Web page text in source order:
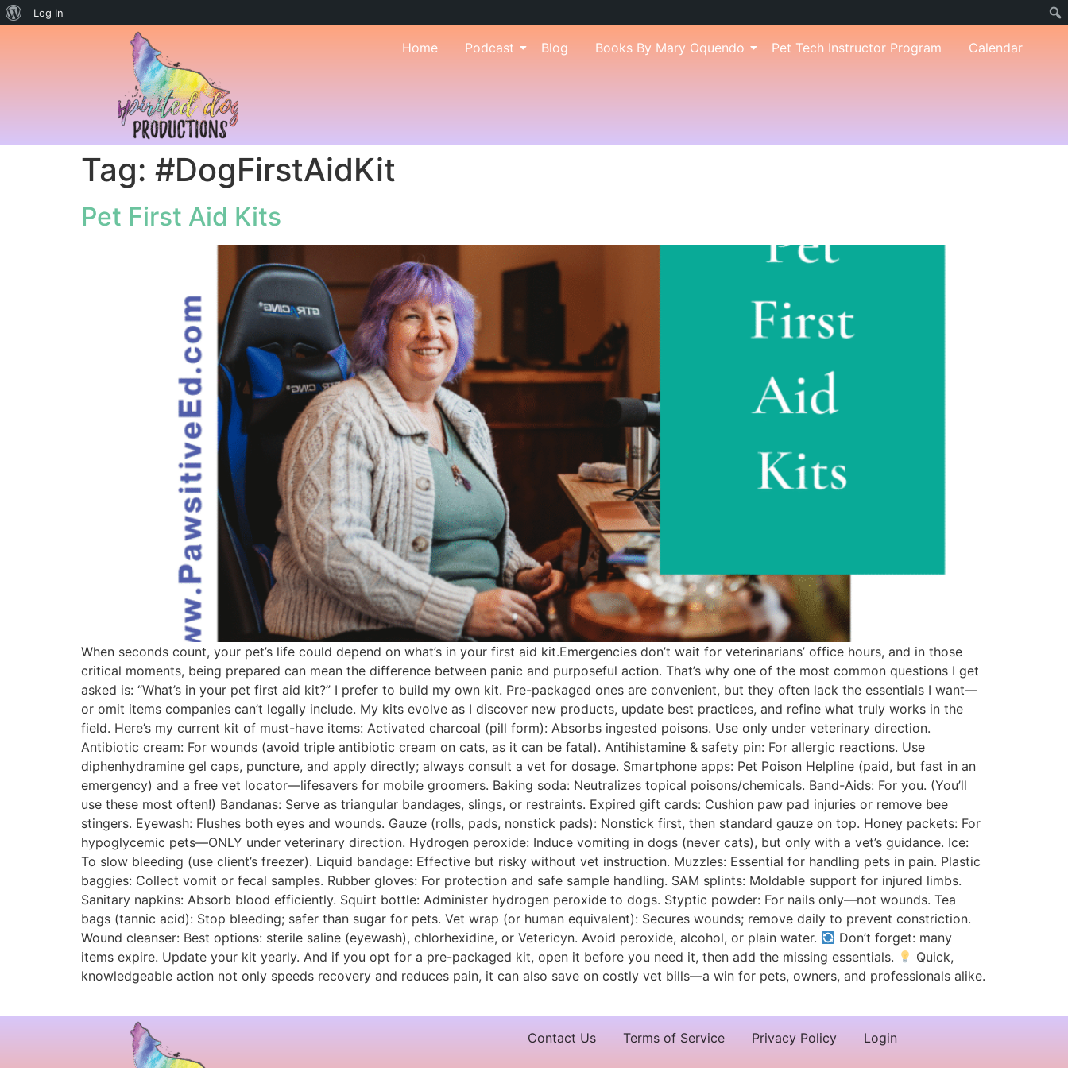
Log In
Home Podcast Blog Books By Mary Oquendo Pet Tech Instructor Program Calendar
Tag: #DogFirstAidKit
Pet First Aid Kits
When seconds count, your pet’s life could depend on what’s in your first aid kit.Emergencies don’t wait for veterinarians’ office hours, and in those
critical moments, being prepared can mean the difference between panic and purposeful action. That’s why one of the most common questions I get
asked is: “What’s in your pet first aid kit?” I prefer to build my own kit. Pre-packaged ones are convenient, but they often lack the essentials I want—
or omit items companies can’t legally include. My kits evolve as I discover new products, update best practices, and refine what truly works in the
field. Here’s my current kit of must-have items: Activated charcoal (pill form): Absorbs ingested poisons. Use only under veterinary direction.
Antibiotic cream: For wounds (avoid triple antibiotic cream on cats, as it can be fatal). Antihistamine & safety pin: For allergic reactions. Use
diphenhydramine gel caps, puncture, and apply directly; always consult a vet for dosage. Smartphone apps: Pet Poison Helpline (paid, but fast in an
emergency) and a free vet locator—lifesavers for mobile groomers. Baking soda: Neutralizes topical poisons/chemicals. Band-Aids: For you. (You’ll
use these most often!) Bandanas: Serve as triangular bandages, slings, or restraints. Expired gift cards: Cushion paw pad injuries or remove bee
stingers. Eyewash: Flushes both eyes and wounds. Gauze (rolls, pads, nonstick pads): Nonstick first, then standard gauze on top. Honey packets: For
hypoglycemic pets—ONLY under veterinary direction. Hydrogen peroxide: Induce vomiting in dogs (never cats), but only with a vet’s guidance. Ice:
To slow bleeding (use client’s freezer). Liquid bandage: Effective but risky without vet instruction. Muzzles: Essential for handling pets in pain. Plastic
baggies: Collect vomit or fecal samples. Rubber gloves: For protection and safe sample handling. SAM splints: Moldable support for injured limbs.
Sanitary napkins: Absorb blood efficiently. Squirt bottle: Administer hydrogen peroxide to dogs. Styptic powder: For nails only—not wounds. Tea
bags (tannic acid): Stop bleeding; safer than sugar for pets. Vet wrap (or human equivalent): Secures wounds; remove daily to prevent constriction.
Wound cleanser: Best options: sterile saline (eyewash), chlorhexidine, or Vetericyn. Avoid peroxide, alcohol, or plain water.
Don’t forget: many
items expire. Update your kit yearly. And if you opt for a pre-packaged kit, open it before you need it, then add the missing essentials.
Quick,
knowledgeable action not only speeds recovery and reduces pain, it can also save on costly vet bills—a win for pets, owners, and professionals alike.
Contact Us Terms of Service Privacy Policy Login